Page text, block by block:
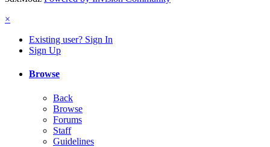
×
Existing user? Sign In
Sign Up
Browse
Back
Browse
Forums
Staff
Guidelines